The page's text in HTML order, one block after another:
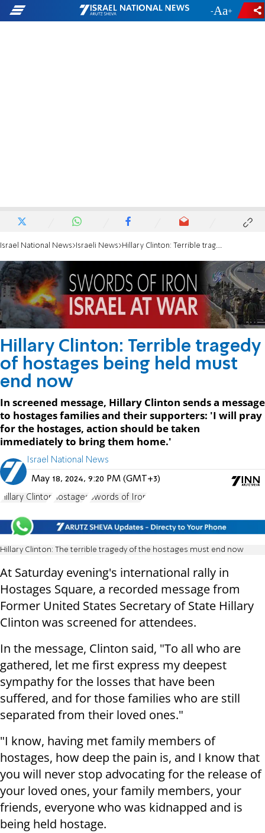
- +
Israel National News Israeli News Hillary Clinton: Terrible tragedy of hostages being held must end now
Hillary Clinton: Terrible tragedy
of hostages being held must
end now
In screened message, Hillary Clinton sends a message
to hostages families and their supporters: 'I will pray
for the hostages, action should be taken
immediately to bring them home.'
Israel National News
May 18, 2024, 9:20 PM (GMT+3)
Hillary Clinton hostages Swords of Iron
Hillary Clinton: The terrible tragedy of the hostages must end now
At Saturday evening's international rally in
Hostages Square, a recorded message from
Former United States Secretary of State Hillary
Clinton was screened for attendees.
In the message, Clinton said, "To all who are
gathered, let me first express my deepest
sympathy for the losses that have been
suffered, and for those families who are still
separated from their loved ones."
"I know, having met family members of
hostages, how deep the pain is, and I know that
you will never stop advocating for the release of
your loved ones, your family members, your
friends, everyone who was kidnapped and is
being held hostage.